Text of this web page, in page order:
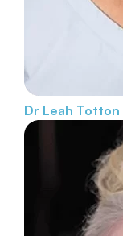
Dr Leah Totton